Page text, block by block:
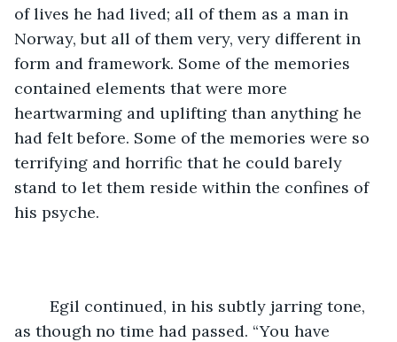
of lives he had lived; all of them as a man in
Norway, but all of them very, very different in
form and framework. Some of the memories
contained elements that were more
heartwarming and uplifting than anything he
had felt before. Some of the memories were so
terrifying and horrific that he could barely
stand to let them reside within the confines of
his psyche.
as though no time had passed. “You have